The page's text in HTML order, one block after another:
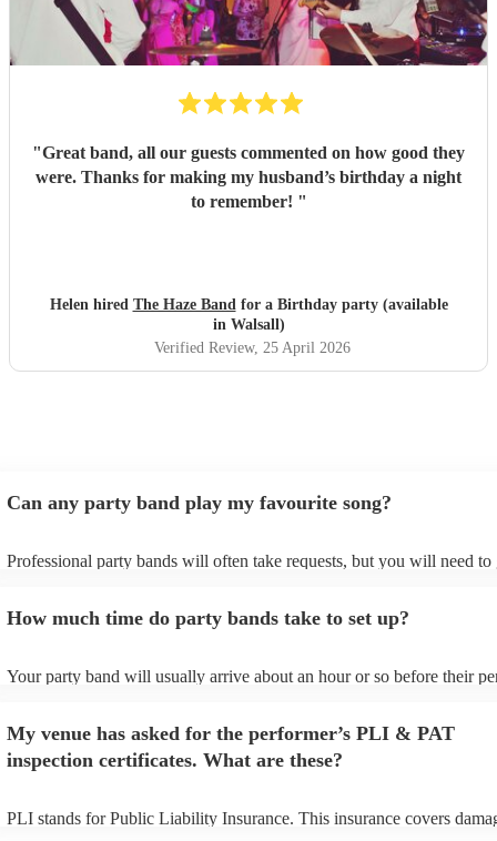
"Great band, all our guests commented on how good they
were. Thanks for making my husband’s birthday a night
to remember! "
Helen hired The Haze Bandfor a Birthday party (available
in Walsall)
Verified Review, 25 April 2026
Can any party band play my favourite song?
Professional party bands will often take requests, but you will need to
view the party band's song list on their Encore profile.
How much time do party bands take to set up?
Your party band will usually arrive about an hour or so before their
arrival.
My venue has asked for the performer’s PLI & PAT
inspection certificates. What are these?
PLI stands for Public Liability Insurance. This insurance covers